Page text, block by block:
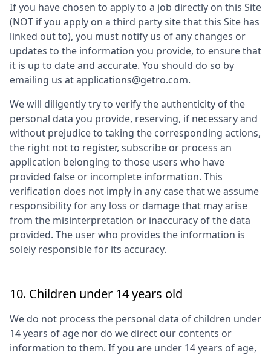
If you have chosen to apply to a job directly on this Site
(NOT if you apply on a third party site that this Site has
linked out to), you must notify us of any changes or
updates to the information you provide, to ensure that
it is up to date and accurate. You should do so by
emailing us at applications@getro.com.
We will diligently try to verify the authenticity of the
personal data you provide, reserving, if necessary and
without prejudice to taking the corresponding actions,
the right not to register, subscribe or process an
application belonging to those users who have
provided false or incomplete information. This
verification does not imply in any case that we assume
responsibility for any loss or damage that may arise
from the misinterpretation or inaccuracy of the data
provided. The user who provides the information is
solely responsible for its accuracy.
10. Children under 14 years old
We do not process the personal data of children under
14 years of age nor do we direct our contents or
information to them. If you are under 14 years of age,